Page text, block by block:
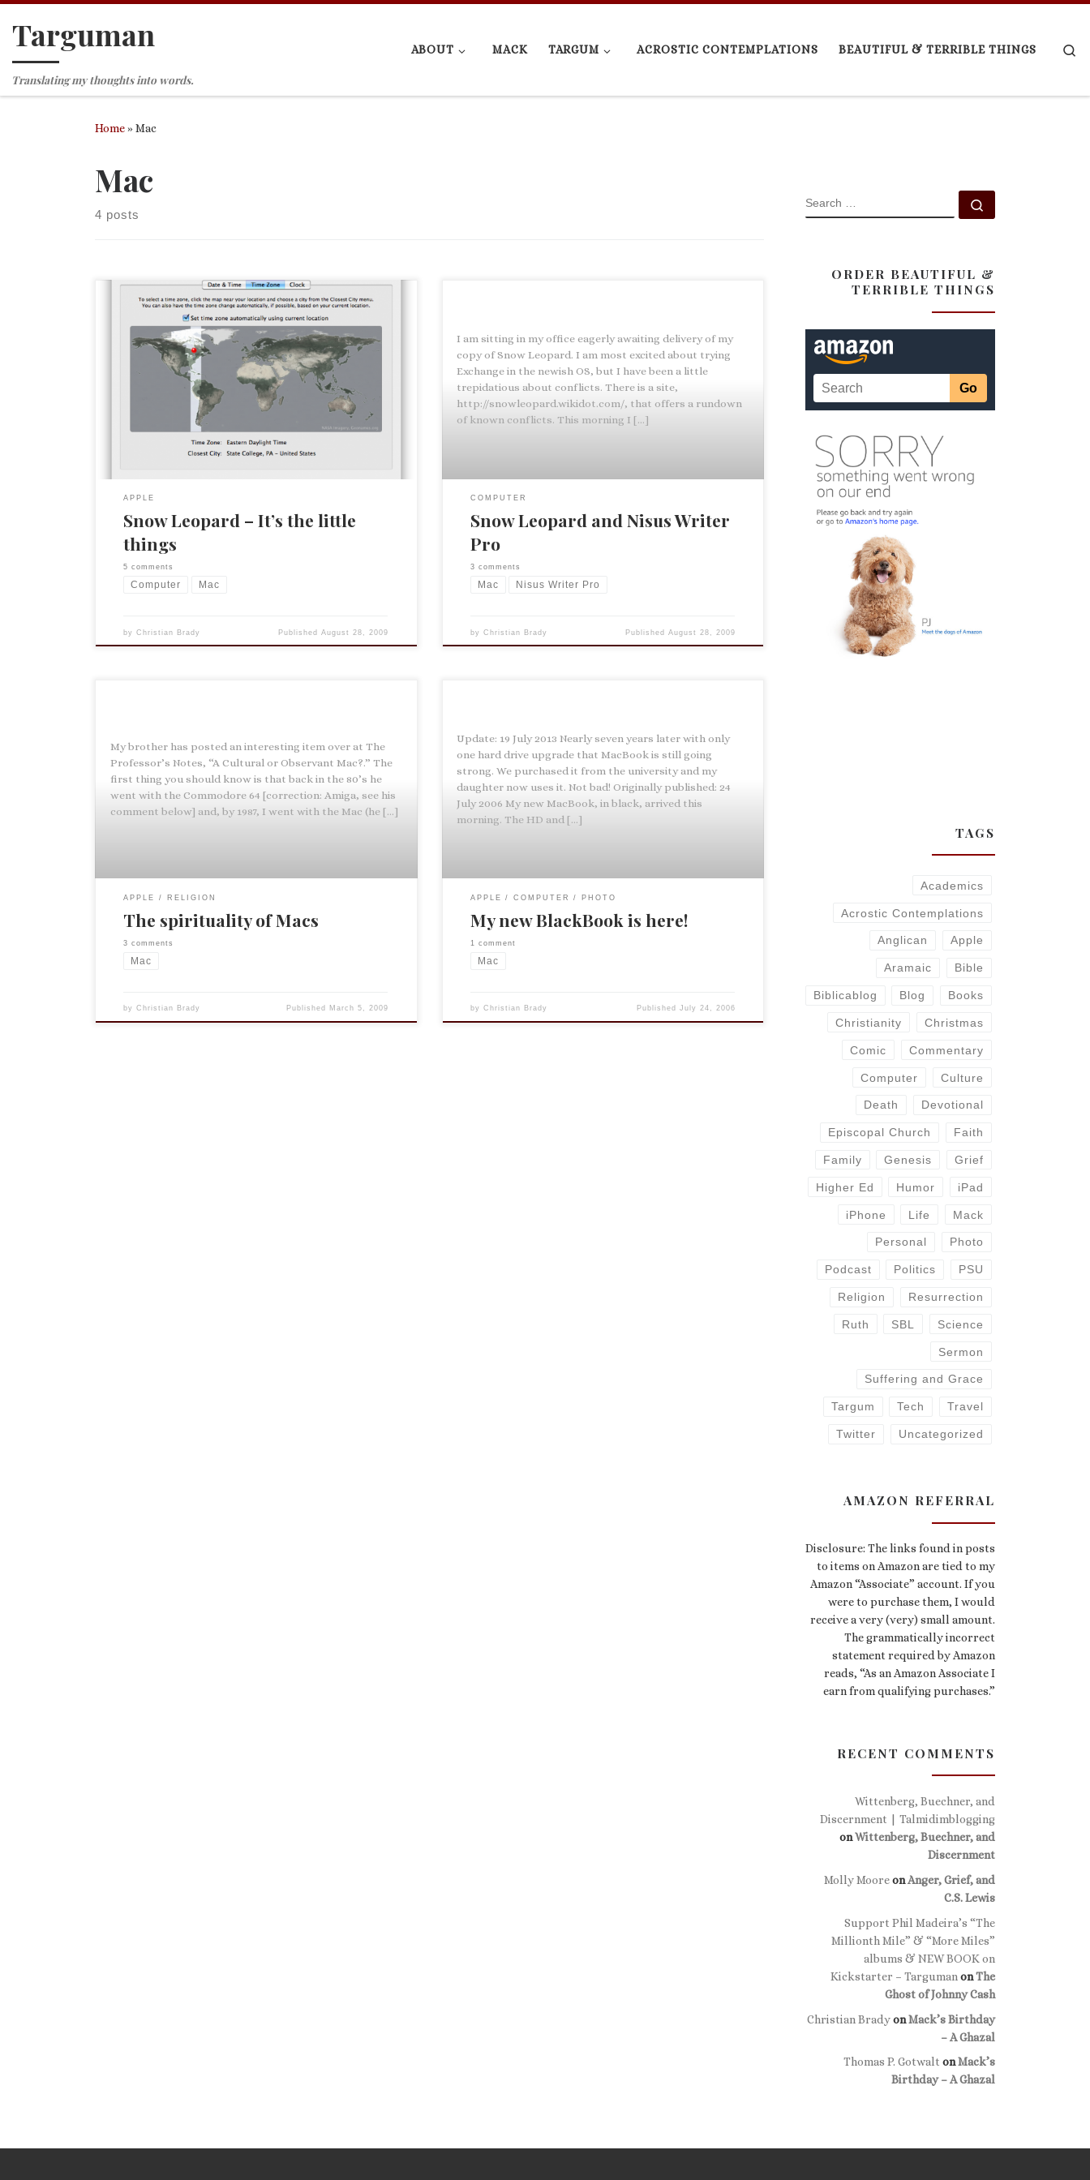
Skip to content
Targuman
Translating my thoughts into words.
ABOUT MACK TARGUM ACROSTIC CONTEMPLATIONS BEAUTIFUL & TERRIBLE THINGS
Home»Mac
Mac
4 posts
This afternoon I installed Mac OS X 10.6, otherwise
known as Snow Leopard. So far it is going very well. A few
minor conflicts (Logitech’s Control Center, Nambu
[twitter client]) but Exchange on Mail/iCal/Address Book
is very nice. But it is the little things that are nice, such as
APPLE
Snow Leopard – It’s the little
things
5 comments
Computer Mac
byChristian Brady PublishedAugust 28, 2009
I am sitting in my office eagerly awaiting delivery of my
copy of Snow Leopard. I am most excited about trying
Exchange in the newish OS, but I have been a little
trepidatious about conflicts. There is a site,
http://snowleopard.wikidot.com/, that offers a rundown
of known conflicts. This morning I […]
COMPUTER
Snow Leopard and Nisus Writer
Pro
3 comments
Mac Nisus Writer Pro
by Christian Brady Published August 28, 2009
My brother has posted an interesting item over at The
Professor’s Notes, “A Cultural or Observant Mac?.” The
first thing you should know is that back in the 80’s he
went with the Commodore 64 [correction: Amiga, see his
comment below] and, by 1987, I went with the Mac (he […]
APPLE RELIGION
The spirituality of Macs
3 comments
Mac
byChristian Brady Published March 5, 2009
Update: 19 July 2013 Nearly seven years later with only
one hard drive upgrade that MacBook is still going
strong. We purchased it from the university and my
daughter now uses it. Not bad! Originally published: 24
July 2006 My new MacBook, in black, arrived this
morning. The HD and […]
APPLE COMPUTER PHOTO
My new BlackBook is here!
1 comment
Mac
by Christian Brady Published July 24, 2006
SEARCH
ORDER BEAUTIFUL &
TERRIBLE THINGS
TAGS
Academics
Acrostic Contemplations
Anglican Apple
Aramaic Bible
Biblicablog Blog Books
Christianity Christmas
Comic Commentary
Computer Culture
Death Devotional
Episcopal Church Faith
Family Genesis Grief
Higher Ed Humor iPad
iPhone Life Mack
Personal Photo
Podcast Politics PSU
Religion Resurrection
Ruth SBL Science
Sermon
Suffering and Grace
Targum Tech Travel
Twitter Uncategorized
AMAZON REFERRAL
Disclosure: The links found in posts
to items on Amazon are tied to my
Amazon “Associate” account. If you
were to purchase them, I would
receive a very (very) small amount.
The grammatically incorrect
statement required by Amazon
reads, “As an Amazon Associate I
earn from qualifying purchases.”
RECENT COMMENTS
Wittenberg, Buechner, and
Discernment | Talmidimblogging
onWittenberg, Buechner, and
Discernment
Molly MooreonAnger, Grief, and
C.S. Lewis
Support Phil Madeira’s “The
Millionth Mile” & “More Miles”
albums & NEW BOOK on
Kickstarter – Targuman onThe
Ghost of Johnny Cash
Christian BradyonMack’s Birthday
– A Ghazal
Thomas P. Gotwalt onMack’s
Birthday – A Ghazal